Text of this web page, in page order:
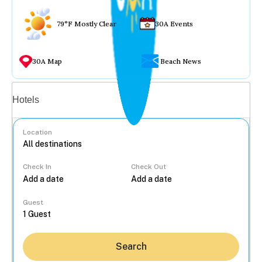
79°F Mostly Clear 30A Events
30A Map Beach News
Hotels
Location
Check In Check Out
Guest
Search